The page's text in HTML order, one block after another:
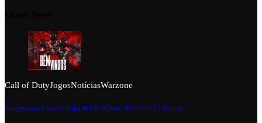
Call of DutyJogosNotíciasWarzone
Apresentamos a Nova Equipa de Call of Duty: Black Ops 7 – Warzone